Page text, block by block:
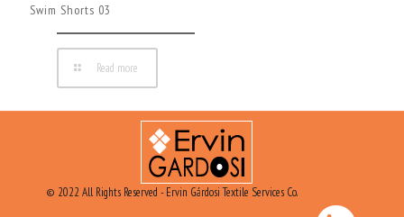
Swim Shorts 03
Read more
© 2022 All Rights Reserved - Ervin Gárdosi Textile Services Co.